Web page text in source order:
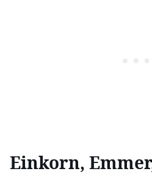
Einkorn,